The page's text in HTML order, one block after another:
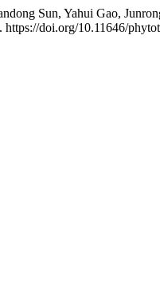
Sun, Yahui Gao,
https://doi.org/10.11646/